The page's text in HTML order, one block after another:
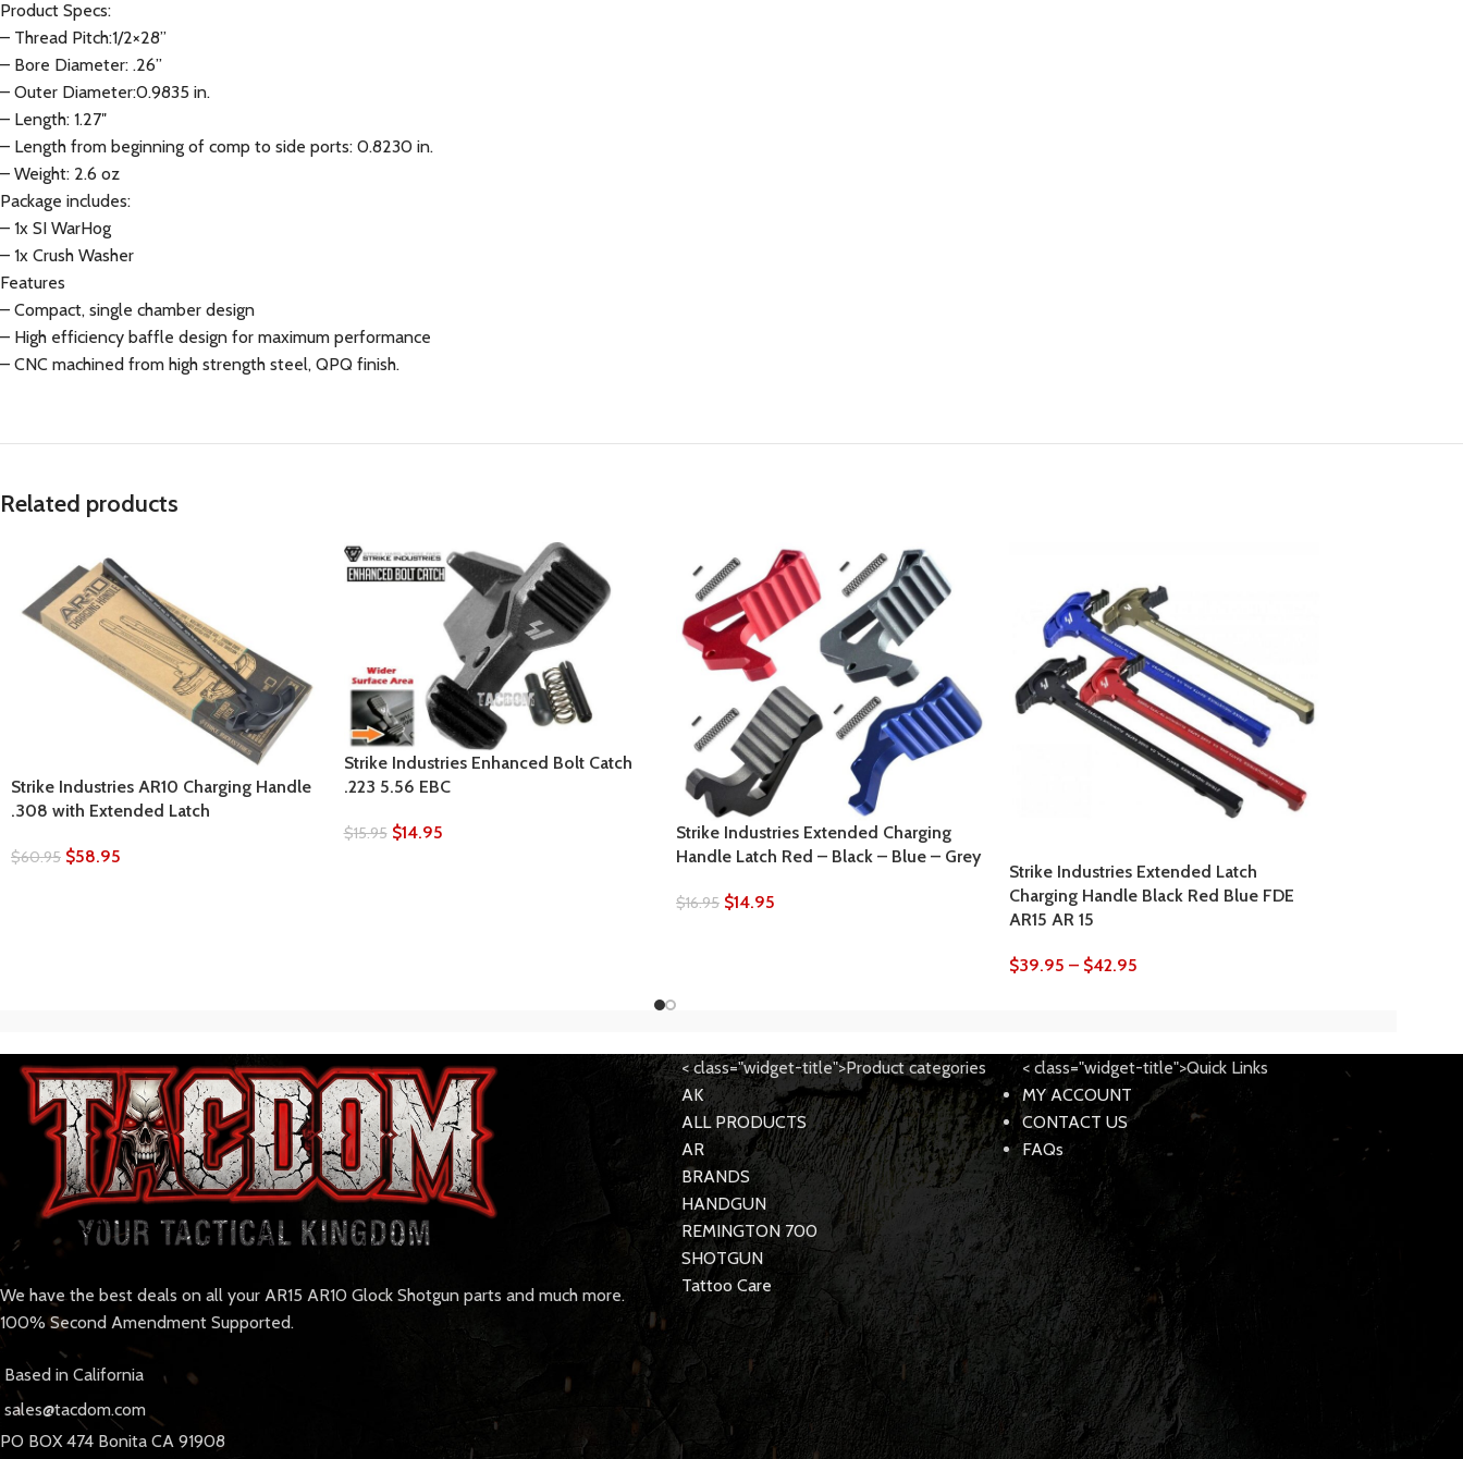
Product Specs:
– Thread Pitch:1/2×28”
– Bore Diameter: .26”
– Outer Diameter:0.9835 in.
– Length: 1.27″
– Length from beginning of comp to side ports: 0.8230 in.
– Weight: 2.6 oz
Package includes:
– 1x SI WarHog
– 1x Crush Washer
Features
– Compact, single chamber design
– High efficiency baffle design for maximum performance
– CNC machined from high strength steel, QPQ finish.
Related products
Strike Industries AR10 Charging Handle
.308 with Extended Latch
$60.95 $58.95
Strike Industries Enhanced Bolt Catch
.223 5.56 EBC
$15.95 $14.95
Strike Industries Extended Charging
Handle Latch Red – Black – Blue – Grey
$16.95 $14.95
Strike Industries Extended Latch
Charging Handle Black Red Blue FDE
AR15 AR 15
$39.95 – $42.95
We have the best deals on all your AR15 AR10 Glock Shotgun parts and much more.
100% Second Amendment Supported.
Based in California
sales@tacdom.com
PO BOX 474 Bonita CA 91908
< class="widget-title">Product categories
AK
ALL PRODUCTS
AR
BRANDS
HANDGUN
REMINGTON 700
SHOTGUN
Tattoo Care
< class="widget-title">Quick Links
MY ACCOUNT
CONTACT US
FAQs